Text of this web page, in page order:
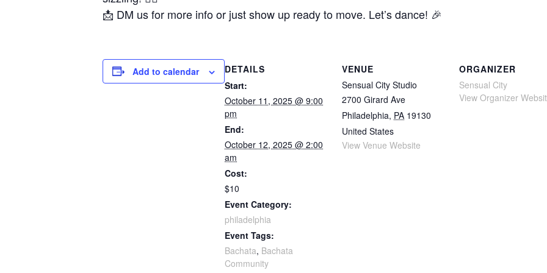
📩 DM us for more info or just show up ready to move. Let’s dance! 🎉
Add to calendar
DETAILS
Start:
October 11, 2025 @ 9:00
pm
End:
October 12, 2025 @ 2:00
am
Cost:
$10
Event Category:
philadelphia
Event Tags:
Bachata, Bachata
Community
VENUE
Sensual City Studio
2700 Girard Ave
Philadelphia, PA 19130
United States
View Venue Website
ORGANIZER
Sensual City
View Organizer